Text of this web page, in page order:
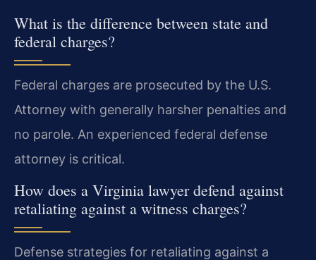
What is the difference between state and
federal charges?
Federal charges are prosecuted by the U.S.
Attorney with generally harsher penalties and
no parole. An experienced federal defense
attorney is critical.
How does a Virginia lawyer defend against
retaliating against a witness charges?
Defense strategies for retaliating against a